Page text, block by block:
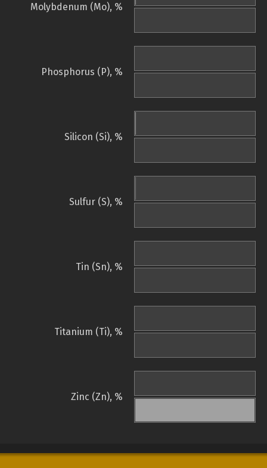
Molybdenum (Mo), %
Phosphorus (P), %
Silicon (Si), %
Sulfur (S), %
Tin (Sn), %
Titanium (Ti), %
Zinc (Zn), %